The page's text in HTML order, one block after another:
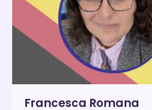
Francesca Romana